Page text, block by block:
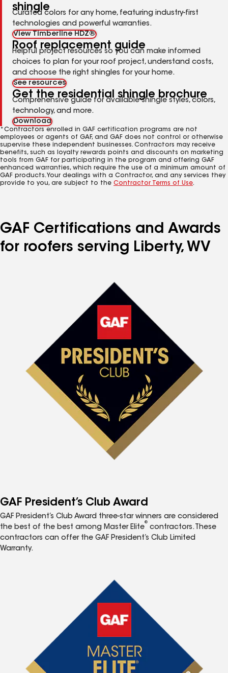
shingle
Curated colors for any home, featuring industry-first
technologies and powerful warranties.
View Timberline HDZ®
Roof replacement guide
Helpful project resources so you can make informed
choices to plan for your roof project, understand costs,
and choose the right shingles for your home.
See resources
Get the residential shingle brochure
Comprehensive guide for available shingle styles, colors,
technology, and more.
Download
*Contractors enrolled in GAF certification programs are not
employees or agents of GAF, and GAF does not control or otherwise
supervise these independent businesses. Contractors may receive
benefits, such as loyalty rewards points and discounts on marketing
tools from GAF for participating in the program and offering GAF
enhanced warranties, which require the use of a minimum amount of
GAF products. Your dealings with a Contractor, and any services they
provide to you, are subject to the Contractor Terms of Use.
GAF Certifications and Awards
for roofers serving Liberty, WV
GAF President’s Club Award
GAF President’s Club Award three-star winners are considered
the best of the best among Master Elite
®
contractors. These
contractors can offer the GAF President’s Club Limited
Warranty.